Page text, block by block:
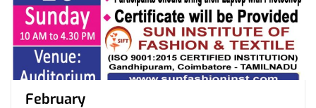
February